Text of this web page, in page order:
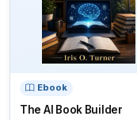
Ebook
The AI Book Builder